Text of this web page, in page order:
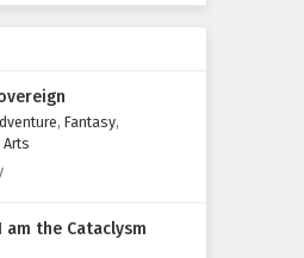
, Fantasy,
Arts
am the Cataclysm